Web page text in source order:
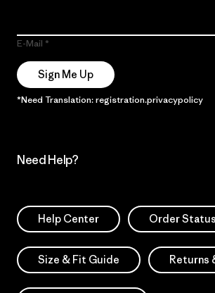
E-Mail
Sign Me Up
*Need Translation: registration.privacypolicy
Need Help?
Help Center Order Status
Size & Fit Guide Returns